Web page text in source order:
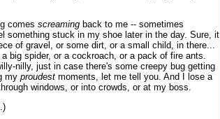
comes screaming back to me -- sometimes
something stuck in my shoe later in the day. Sure, it
of gravel, or some dirt, or a small child, in there...
big spider, or a cockroach, or a pack of fire ants.
nilly, just in case there's some creepy bug getting
my proudest moments, let me tell you. And I lose a
windows, or into crowds, or at my boss.